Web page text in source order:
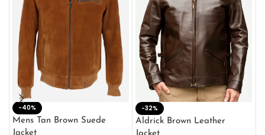
-40%
Mens Tan Brown Suede
Jacket
-32%
Aldrick Brown Leather